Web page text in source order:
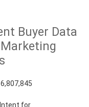
Buyer Data
for